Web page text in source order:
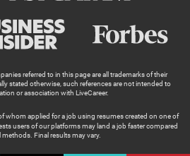
referred to in this page are all trademarks of their
stated otherwise, such references are not intended to
or association with LiveCareer.
whom applied for a job using resumes created on one of
users of our platforms may land a job faster compared
Final results may vary.